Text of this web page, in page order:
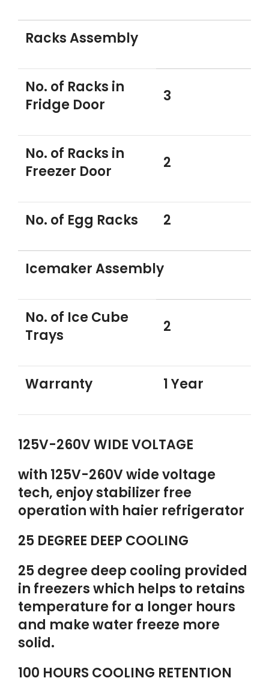
Racks Assembly
No. of Racks in
Fridge Door
3
No. of Racks in
Freezer Door
2
No. of Egg Racks 2
Icemaker Assembly
No. of Ice Cube
Trays
2
Warranty 1 Year
125V-260V WIDE VOLTAGE
with 125V-260V wide voltage
tech, enjoy stabilizer free
operation with haier refrigerator
25 DEGREE DEEP COOLING
25 degree deep cooling provided
in freezers which helps to retains
temperature for a longer hours
and make water freeze more
solid.
100 HOURS COOLING RETENTION